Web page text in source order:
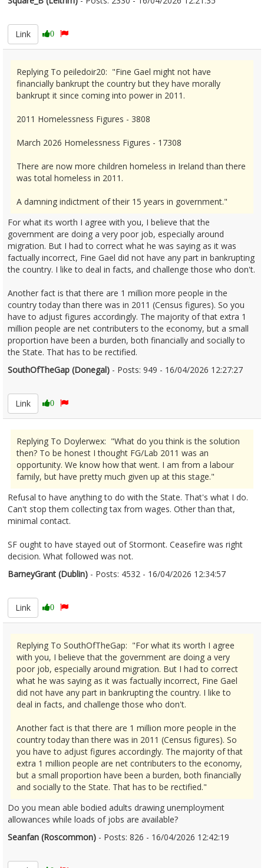
Link
0
Replying To peiledoir20: "Fine Gael might not have
financially bankrupt the country but they have morally
bankrupt it since coming into power in 2011.
2011 Homelessness Figures - 3808
March 2026 Homelessness Figures - 17308
There are now more children homeless in Ireland than there
was total homeless in 2011.
A damning indictment of their 15 years in government."
For what its worth I agree with you, I believe that the
government are doing a very poor job, especially around
migration. But I had to correct what he was saying as it was
factually incorrect, Fine Gael did not have any part in bankrupting
the country. I like to deal in facts, and challenge those who don't.
Another fact is that there are 1 million more people in the
country today than there was in 2011 (Census figures). So you
have to adjust figures accordingly. The majority of that extra 1
million people are net contributers to the economy, but a small
proportion have been a burden, both financially and socially to
the State. That has to be rectified.
SouthOfTheGap (Donegal) - Posts: 949 - 16/04/2026 12:27:27
Link
0
Replying To Doylerwex: "What do you think is the solution
then? To be honest I thought FG/Lab 2011 was an
opportunity. We know how that went. I am from a labour
family, but have pretty much given up at this stage."
Refusal to have anything to do with the State. That's what I do.
Can't stop them collecting tax from wages. Other than that,
minimal contact.
SF ought to have stayed out of Stormont. Ceasefire was right
decision. What followed was not.
BarneyGrant (Dublin) - Posts: 4532 - 16/04/2026 12:34:57
Link
0
Replying To SouthOfTheGap: "For what its worth I agree
with you, I believe that the government are doing a very
poor job, especially around migration. But I had to correct
what he was saying as it was factually incorrect, Fine Gael
did not have any part in bankrupting the country. I like to
deal in facts, and challenge those who don't.
Another fact is that there are 1 million more people in the
country today than there was in 2011 (Census figures). So
you have to adjust figures accordingly. The majority of that
extra 1 million people are net contributers to the economy,
but a small proportion have been a burden, both financially
and socially to the State. That has to be rectified."
Do you mean able bodied adults drawing unemployment
allowances while loads of jobs are available?
Seanfan (Roscommon) - Posts: 826 - 16/04/2026 12:42:19